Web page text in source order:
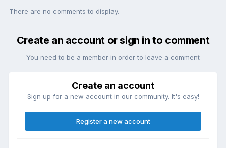
There are no comments to display.
Create an account or sign in to comment
You need to be a member in order to leave a comment
Create an account
Sign up for a new account in our community. It's easy!
Register a new account